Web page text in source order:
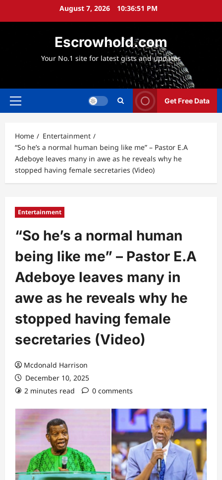
August 7, 2026 10:36:52 PM
Escrowhold.com
Your No.1 site for latest gists and updates
Primary
Get Free Data
Home
Entertainment
“So he’s a normal human being like me” – Pastor E.A
Adeboye leaves many in awe as he reveals why he
stopped having female secretaries (Video)
Entertainment
“So he’s a normal human
being like me” – Pastor E.A
Adeboye leaves many in
awe as he reveals why he
stopped having female
secretaries (Video)
Mcdonald Harrison
December 10, 2025
2 minutes read
0 comments